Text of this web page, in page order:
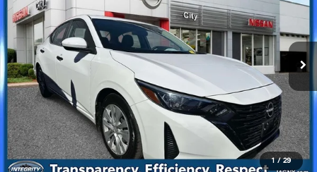
1 / 29